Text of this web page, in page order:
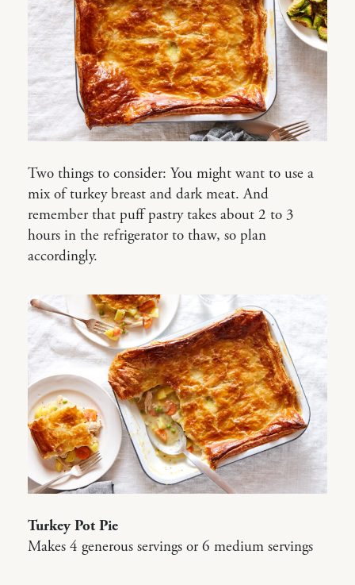
Two things to consider: You might want to use a
mix of turkey breast and dark meat. And
remember that puff pastry takes about 2 to 3
hours in the refrigerator to thaw, so plan
accordingly.
Turkey Pot Pie
Makes 4 generous servings or 6 medium servings